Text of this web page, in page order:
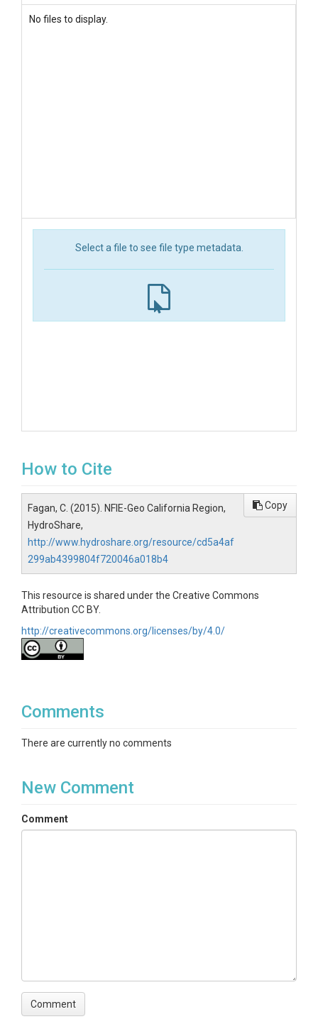
No files to display.
Select a file to see file type metadata.
How to Cite
Fagan, C. (2015). NFIE-Geo California Region,
HydroShare,
http://www.hydroshare.org/resource/cd5a4af
299ab4399804f720046a018b4
Copy
This resource is shared under the Creative Commons
Attribution CC BY.
http://creativecommons.org/licenses/by/4.0/
Comments
There are currently no comments
New Comment
Comment